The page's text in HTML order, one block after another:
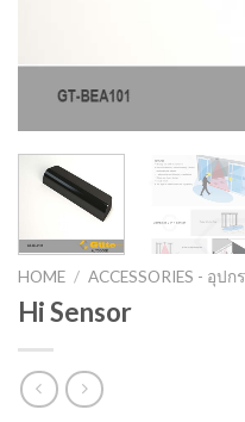
HOME / ACCESSORIES - อุป
Hi Sensor